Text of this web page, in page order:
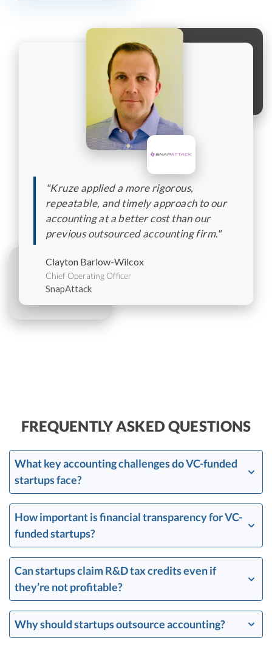
"Kruze applied a more rigorous,
repeatable, and timely approach to our
accounting at a better cost than our
previous outsourced accounting firm."
Clayton Barlow-Wilcox
Chief Operating Officer
SnapAttack
FREQUENTLY ASKED QUESTIONS
What key accounting challenges do VC-funded
startups face?
How important is financial transparency for VC-
funded startups?
Can startups claim R&D tax credits even if
they’re not profitable?
Why should startups outsource accounting?